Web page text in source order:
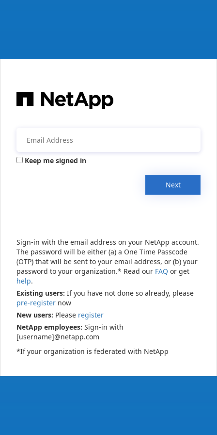
Keep me signed in
Next
Sign-in with the email address on your NetApp account.
The password will be either (a) a One Time Passcode
(OTP) that will be sent to your email address, or (b) your
password to your organization.* Read our FAQ or get
help.
Existing users: If you have not done so already, please
pre-register now
New users: Please register
NetApp employees: Sign-in with
[username]@netapp.com
*If your organization is federated with NetApp